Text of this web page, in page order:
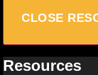
CLOSE
Resources